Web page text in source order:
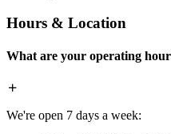
Hours & Location
What are your operating
We're open 7 days a week: